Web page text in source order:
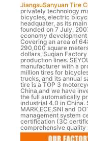
JiangsuSanyuan Tire
privately technology
bicycles, electric
headquater, as its
founded on 7 July,
economy
Covering an area of
290,000 square
dollars, Suqian
production lines.
manufacturer with a
million tires for
trucks, and its annual
tire is a TOP 3
China,and we have
the full automatically
industrial 4.0 in China.
MARK,ECE,SNI and
management system
certification (3C
comprehensive quality